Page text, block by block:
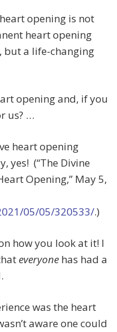
opening is not
heart opening
but a life-changing
opening and, if you
us? …
heart opening
yes! (“The Divine
Opening,” May 5,
05/05/320533/.)
how you look at it! I
everyone has had a
was the heart
aware one could